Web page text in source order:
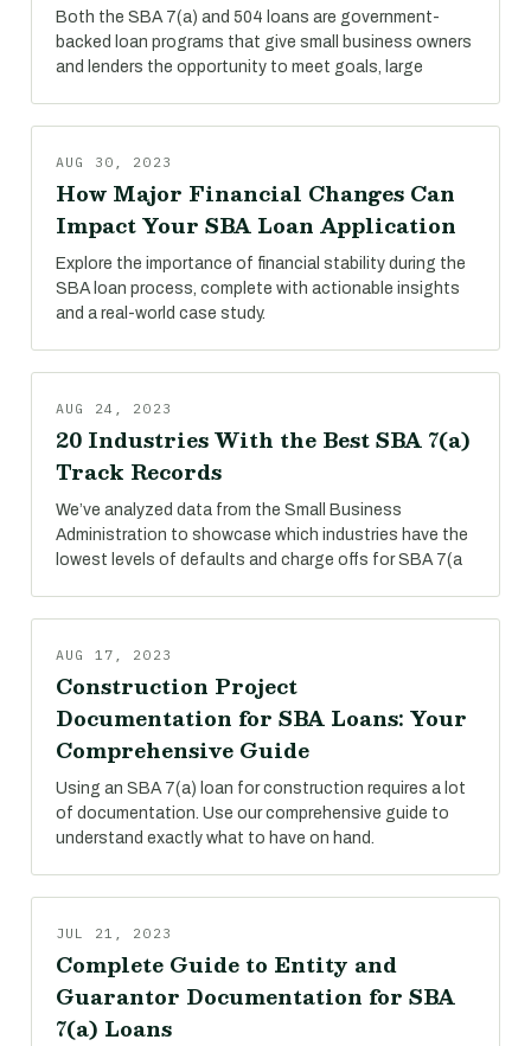
Both the SBA 7(a) and 504 loans are government-
backed loan programs that give small business owners
and lenders the opportunity to meet goals, large
AUG 30, 2023
How Major Financial Changes Can
Impact Your SBA Loan Application
Explore the importance of financial stability during the
SBA loan process, complete with actionable insights
and a real-world case study.
AUG 24, 2023
20 Industries With the Best SBA 7(a)
Track Records
We’ve analyzed data from the Small Business
Administration to showcase which industries have the
lowest levels of defaults and charge offs for SBA 7(a
AUG 17, 2023
Construction Project
Documentation for SBA Loans: Your
Comprehensive Guide
Using an SBA 7(a) loan for construction requires a lot
of documentation. Use our comprehensive guide to
understand exactly what to have on hand.
JUL 21, 2023
Complete Guide to Entity and
Guarantor Documentation for SBA
7(a) Loans